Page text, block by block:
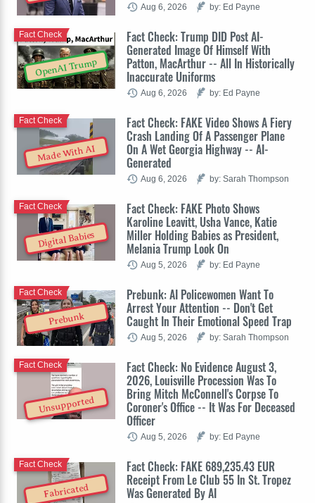
Aug 6, 2026 by: Ed Payne
OpenAI Trump
Fact Check: Trump DID Post AI-
Generated Image Of Himself With
Patton, MacArthur -- All In Historically
Inaccurate Uniforms
Fact Check
Aug 6, 2026 by: Ed Payne
Made With AI
Fact Check: FAKE Video Shows A Fiery
Crash Landing Of A Passenger Plane
On A Wet Georgia Highway -- AI-
Generated
Fact Check
Aug 6, 2026 by: Sarah Thompson
Digital Babies
Fact Check: FAKE Photo Shows
Karoline Leavitt, Usha Vance, Katie
Miller Holding Babies as President,
Melania Trump Look On
Fact Check
Aug 5, 2026 by: Ed Payne
Prebunk
Prebunk: AI Policewomen Want To
Arrest Your Attention -- Don't Get
Caught In Their Emotional Speed Trap
Fact Check
Aug 5, 2026 by: Sarah Thompson
Unsupported
Fact Check: No Evidence August 3,
2026, Louisville Procession Was To
Bring Mitch McConnell's Corpse To
Coroner's Office -- It Was For Deceased
Officer
Fact Check
Aug 5, 2026 by: Ed Payne
Fabricated
Fact Check: FAKE 689,235.43 EUR
Receipt From Le Club 55 In St. Tropez
Was Generated By AI
Fact Check